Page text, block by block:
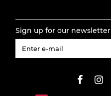
Sign up for our newsletter